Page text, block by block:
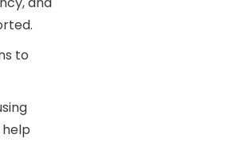
to
help